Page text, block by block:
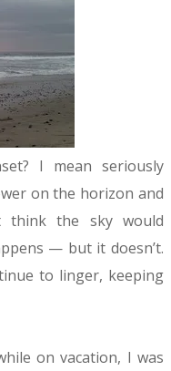
I mean seriously
on the horizon and
think the sky would
— but it doesn’t.
to linger, keeping
on vacation, I was